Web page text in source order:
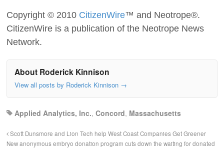
Copyright © 2010 CitizenWire™ and Neotrope®.
CitizenWire is a publication of the Neotrope News
Network.
About Roderick Kinnison
View all posts by Roderick Kinnison →
Applied Analytics, Inc., Concord, Massachusetts
Scott Dunsmore and Lion Tech help West Coast Companies Get Greener
New anonymous embryo donation program cuts down the waiting for donated